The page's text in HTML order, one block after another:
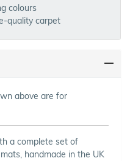
colours
quality carpet
above are for
a complete set of
handmade in the UK